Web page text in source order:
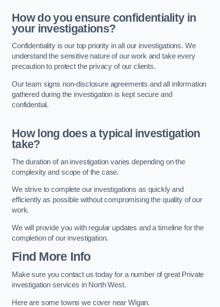
How do you ensure confidentiality in
your investigations?
Confidentiality is our top priority in all our investigations. We
understand the sensitive nature of our work and take every
precaution to protect the privacy of our clients.
Our team signs non-disclosure agreements and all information
gathered during the investigation is kept secure and
confidential.
How long does a typical investigation
take?
The duration of an investigation varies depending on the
complexity and scope of the case.
We strive to complete our investigations as quickly and
efficiently as possible without compromising the quality of our
work.
We will provide you with regular updates and a timeline for the
completion of our investigation.
Find More Info
Make sure you contact us today for a number of great Private
investigation services in North West.
Here are some towns we cover near Wigan.